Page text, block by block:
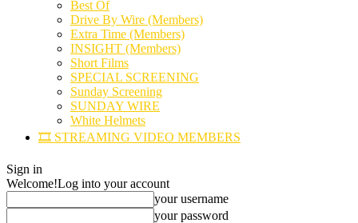
Best Of
Drive By Wire (Members)
Extra Time (Members)
INSIGHT (Members)
Short Films
SPECIAL SCREENING
Sunday Screening
SUNDAY WIRE
White Helmets
🎞️ STREAMING VIDEO MEMBERS
Sign in
Welcome!Log into your account
your username
your password